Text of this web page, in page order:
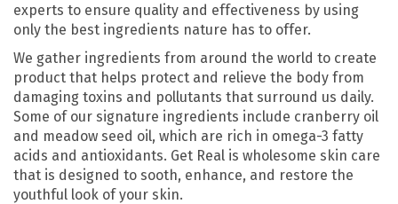
experts to ensure quality and effectiveness by using
only the best ingredients nature has to offer.
We gather ingredients from around the world to create
product that helps protect and relieve the body from
damaging toxins and pollutants that surround us daily.
Some of our signature ingredients include cranberry oil
and meadow seed oil, which are rich in omega-3 fatty
acids and antioxidants. Get Real is wholesome skin care
that is designed to sooth, enhance, and restore the
youthful look of your skin.